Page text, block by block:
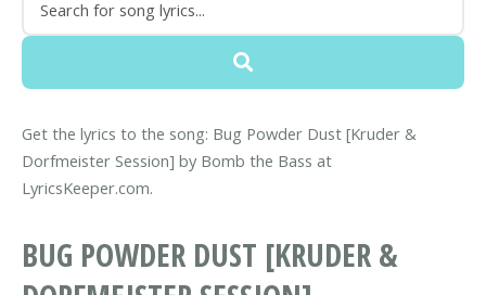
Get the lyrics to the song: Bug Powder Dust [Kruder &
Dorfmeister Session] by Bomb the Bass at
LyricsKeeper.com.
BUG POWDER DUST [KRUDER &